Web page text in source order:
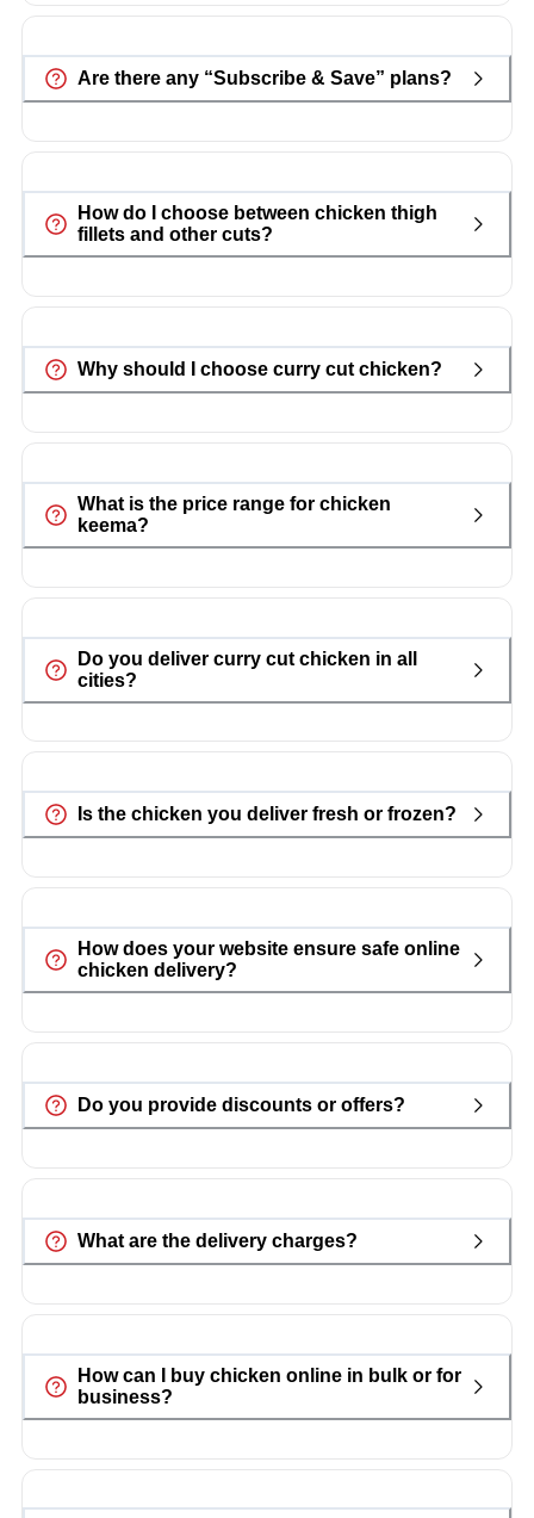
Are there any “Subscribe & Save” plans?
How do I choose between chicken thigh
fillets and other cuts?
Why should I choose curry cut chicken?
What is the price range for chicken
keema?
Do you deliver curry cut chicken in all
cities?
Is the chicken you deliver fresh or frozen?
How does your website ensure safe online
chicken delivery?
Do you provide discounts or offers?
What are the delivery charges?
How can I buy chicken online in bulk or for
business?